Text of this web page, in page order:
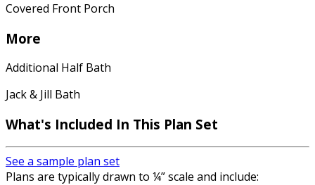
Covered Front Porch
More
Additional Half Bath
Jack & Jill Bath
What's Included In This Plan Set
See a sample plan set
Plans are typically drawn to ¼” scale and include: